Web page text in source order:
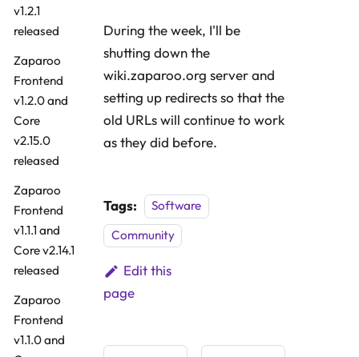
v1.2.1
released
Zaparoo
Frontend
v1.2.0 and
Core
v2.15.0
released
Zaparoo
Frontend
v1.1.1 and
Core v2.14.1
released
Zaparoo
Frontend
v1.1.0 and
During the week, I'll be
shutting down the
wiki.zaparoo.org server and
setting up redirects so that the
old URLs will continue to work
as they did before.
Tags:
Software
Community
Edit this
page